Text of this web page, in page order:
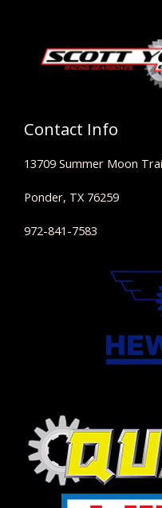
Contact Info
13709 Summer Moon
Ponder, TX 76259
972-841-7583